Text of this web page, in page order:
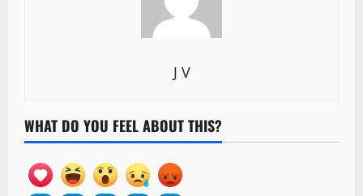
J V
WHAT DO YOU FEEL ABOUT THIS?